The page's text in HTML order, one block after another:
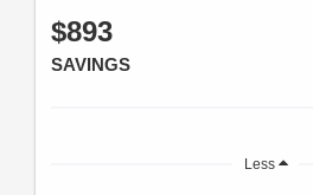
$893
SAVINGS
Less